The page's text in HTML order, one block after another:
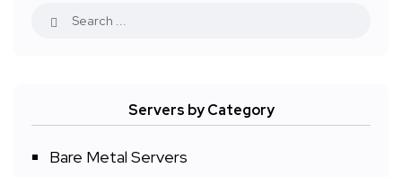
Servers by Category
Bare Metal Servers